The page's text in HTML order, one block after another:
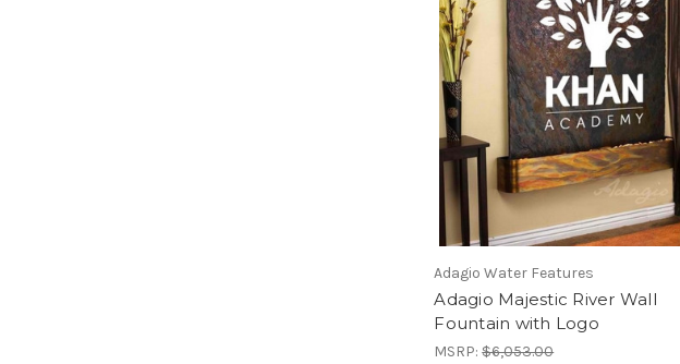
Adagio Water Features
Adagio Majestic River Wall
Fountain with Logo
MSRP:$6,053.00